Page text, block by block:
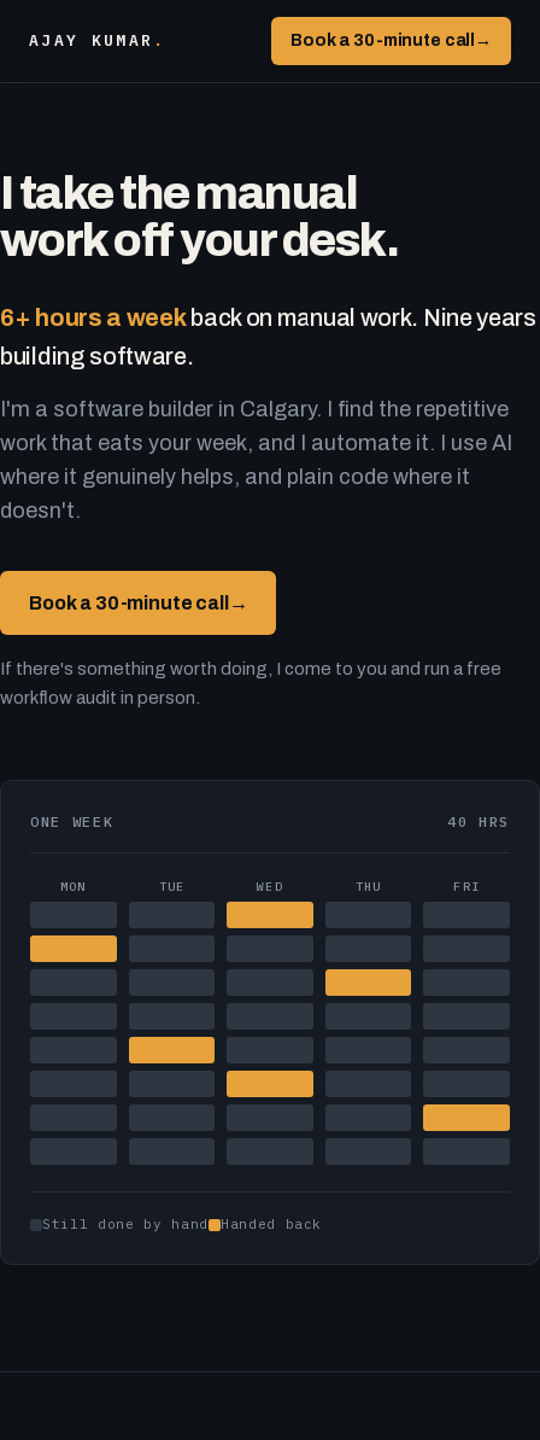
AJAY KUMAR . Book a 30-minute call →
I take the manual
work off your desk.
6+ hours a weekback on manual work. Nine years
building software.
I'm a software builder in Calgary. I find the repetitive
work that eats your week, and I automate it. I use AI
where it genuinely helps, and plain code where it
doesn't.
Book a 30-minute call →
If there's something worth doing, I come to you and run a free
workflow audit in person.
ONE WEEK 40 HRS
MON TUE WED THU FRI
Still done by hand Handed back